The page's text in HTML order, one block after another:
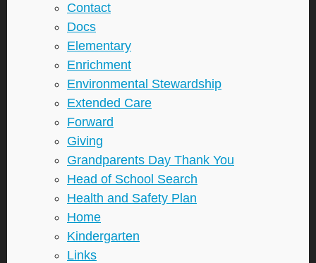
Contact
Docs
Elementary
Enrichment
Environmental Stewardship
Extended Care
Forward
Giving
Grandparents Day Thank You
Head of School Search
Health and Safety Plan
Home
Kindergarten
Links